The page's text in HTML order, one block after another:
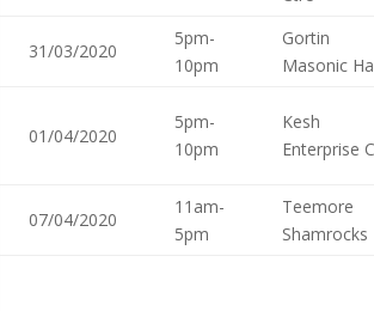
31/03/2020
5pm-
10pm
Gortin
Masonic
01/04/2020
5pm-
10pm
Kesh
Enterprise
07/04/2020
11am-
5pm
Teemore
Shamrocks